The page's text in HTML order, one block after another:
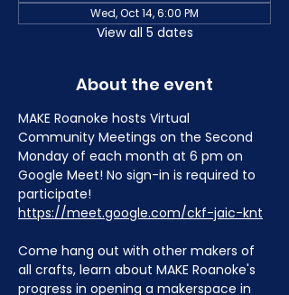
Wed, Oct 14, 6:00 PM
View all 5 dates
About the event
MAKE Roanoke hosts Virtual
Community Meetings on the Second
Monday of each month at 6 pm on
Google Meet! No sign-in is required to
participate!
https://meet.google.com/ckf-jaic-knt
Come hang out with other makers of
all crafts, learn about MAKE Roanoke's
progress in opening a makerspace in